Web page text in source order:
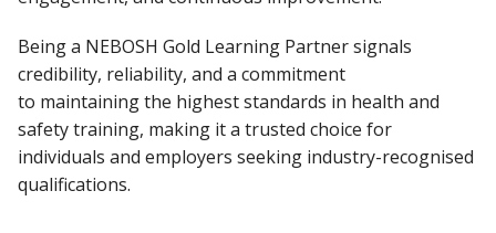
Being a NEBOSH Gold Learning Partner signals
credibility, reliability, and a commitment
to maintainingthe highest standards in health and
safety training, making it a trusted choice for
individuals and employers seeking industry-recognised
qualifications.